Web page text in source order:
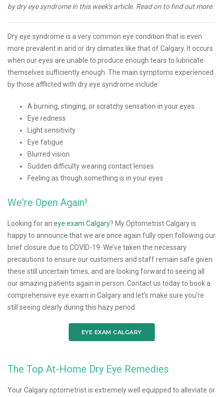
by dry eye syndrome in this week's article. Read on to find out more.
Dry eye syndrome is a very common eye condition that is even
more prevalent in arid or dry climates like that of Calgary. It occurs
when our eyes are unable to produce enough tears to lubricate
themselves sufficiently enough. The main symptoms experienced
by those afflicted with dry eye syndrome include:
A burning, stinging, or scratchy sensation in your eyes
Eye redness
Light sensitivity
Eye fatigue
Blurred vision
Sudden difficulty wearing contact lenses
Feeling as though something is in your eyes
We're Open Again!
Looking for an eye exam Calgary? My Optometrist Calgary is
happy to announce that we are once again fully open following our
brief closure due to COVID-19. We’ve taken the necessary
precautions to ensure our customers and staff remain safe given
these still uncertain times, and are looking forward to seeing all
our amazing patients again in person. Contact us today to book a
comprehensive eye exam in Calgary and let's make sure you're
still seeing clearly during this hazy period.
EYE EXAM CALGARY
The Top At-Home Dry Eye Remedies
Your Calgary optometrist is extremely well equipped to alleviate or